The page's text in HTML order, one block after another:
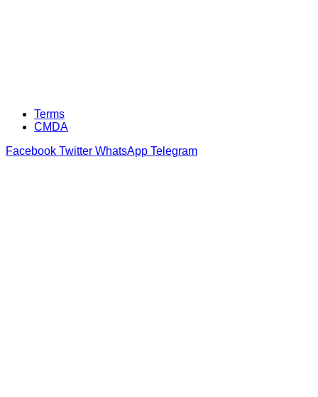
Terms
CMDA
Facebook Twitter WhatsApp Telegram